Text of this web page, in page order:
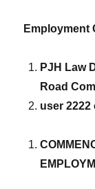
Employment
PJH Law
Road
user 2222